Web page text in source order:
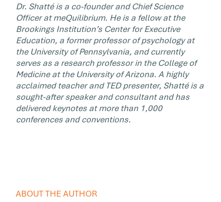
Dr. Shatté is a co-founder and Chief Science
Officer at meQuilibrium. He is a fellow at the
Brookings Institution’s Center for Executive
Education, a former professor of psychology at
the University of Pennsylvania, and currently
serves as a research professor in the College of
Medicine at the University of Arizona. A highly
acclaimed teacher and TED presenter, Shatté is a
sought-after speaker and consultant and has
delivered keynotes at more than 1,000
conferences and conventions.
ABOUT THE AUTHOR